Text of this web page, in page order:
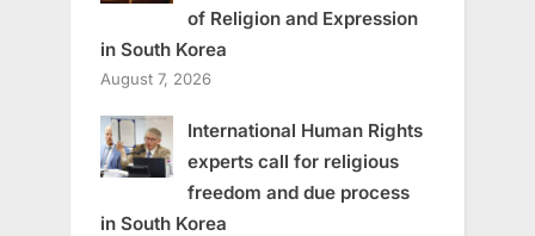
of Religion and Expression
in South Korea
August 7, 2026
International Human Rights
experts call for religious
freedom and due process
in South Korea